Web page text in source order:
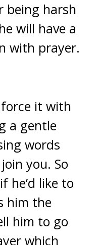
being harsh
will have a
with prayer.
it with
a gentle
words
you. So
he’d like to
him the
him to go
which